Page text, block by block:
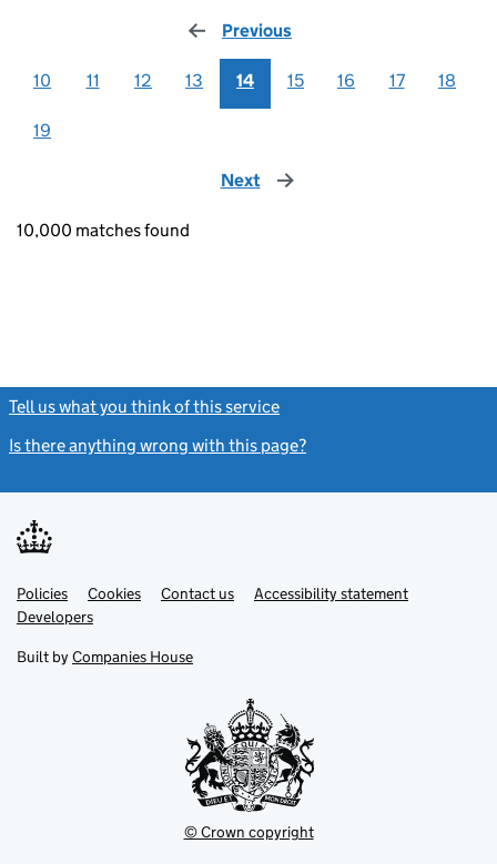
Previous
10 11 12 13 14 15 16 17 18
19
Next page
10,000 matches found
Tell us what you think of this service
Is there anything wrong with this page?
Support links
PoliciesLink
opens
in
tab
Cookies Contact usLinkAccessibility statement
DevelopersLink
in
new
Built by Companies House
© Crown copyright